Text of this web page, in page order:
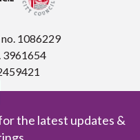
1086229
3961654
the latest updates &